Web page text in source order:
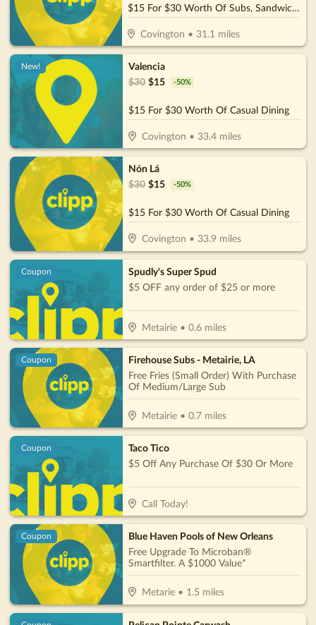
$15 For $30 Worth Of Subs, Sandwiches & More
Covington • 31.1 miles
New!
Valencia
$30 $15 -50%
$15 For $30 Worth Of Casual Dining
Covington • 33.4miles
Nón Lá
$30 $15 -50%
$15 For $30 Worth Of Casual Dining
Covington • 33.9miles
Coupon
Spudly's Super Spud
$5 OFF any order of $25 or more
Metairie• 0.6miles
Coupon
Firehouse Subs - Metairie, LA
Free Fries (Small Order) With Purchase
Of Medium/Large Sub
Metairie• 0.7miles
Coupon
Taco Tico
$5 Off Any Purchase Of $30 Or More
Call Today!
Coupon
Blue Haven Pools of New Orleans
Free Upgrade To Microban®
Smartfilter. A $1000 Value*
Metarie• 1.5 miles